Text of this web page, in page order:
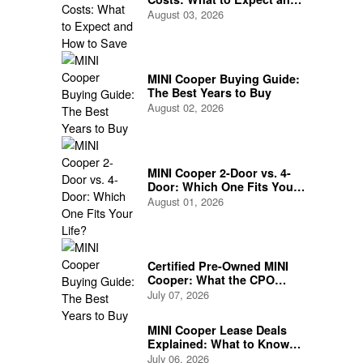
How to Save
August 03, 2026
MINI Cooper Buying Guide:
The Best Years to Buy
August 02, 2026
MINI Cooper 2-Door vs. 4-
Door: Which One Fits Your
Life?
August 01, 2026
Certified Pre-Owned MINI
Cooper: What the CPO
Program Actually Covers
July 07, 2026
MINI Cooper Lease Deals
Explained: What to Know
Before You Sign
July 06, 2026